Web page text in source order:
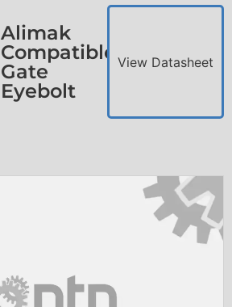
Alimak
Compatible
Gate
Eyebolt
View Datasheet